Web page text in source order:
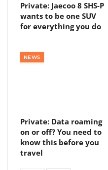
Private: Jaecoo 8 SHS-P
wants to be one SUV
for everything you do
NEWS
Private: Data roaming
on or off? You need to
know this before you
travel